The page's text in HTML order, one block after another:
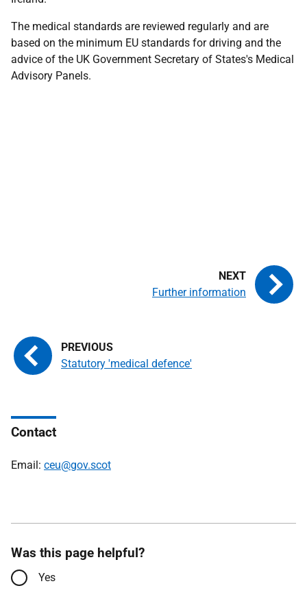
The medical standards are reviewed regularly and are
based on the minimum EU standards for driving and the
advice of the UK Government Secretary of States's Medical
Advisory Panels.
Statutory 'medical defence'
Further information
Contact
Email: ceu@gov.scot
Was this page helpful?
Yes